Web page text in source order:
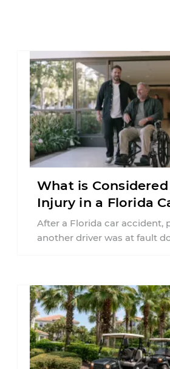
What is
Injury in a Florida
Accident?
After a Florida car accident,
another driver was at fault